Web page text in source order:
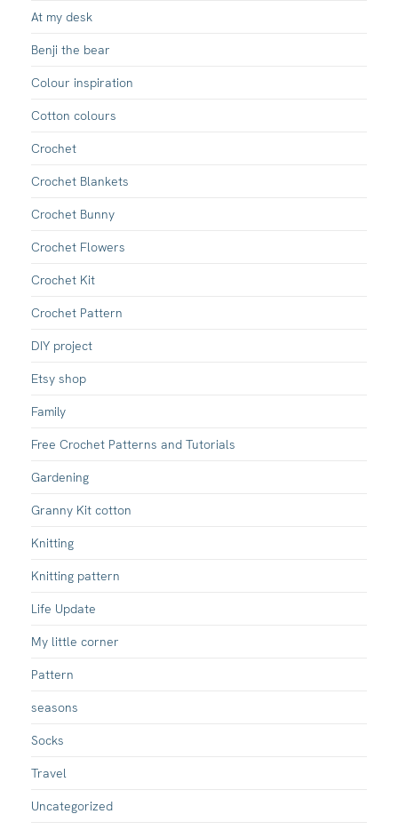
At my desk
Benji the bear
Colour inspiration
Cotton colours
Crochet
Crochet Blankets
Crochet Bunny
Crochet Flowers
Crochet Kit
Crochet Pattern
DIY project
Etsy shop
Family
Free Crochet Patterns and Tutorials
Gardening
Granny Kit cotton
Knitting
Knitting pattern
Life Update
My little corner
Pattern
seasons
Socks
Travel
Uncategorized